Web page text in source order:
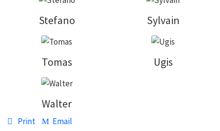
Stefano Sylvain
Tomas Ugis
Walter
Print Email